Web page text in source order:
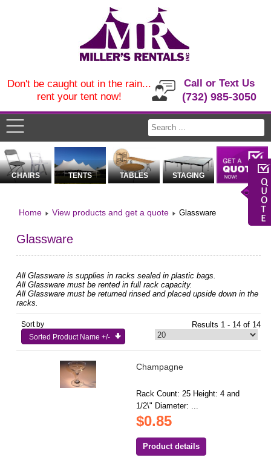
Call or Text Us
(732) 985-3050
Don't be caught out in the rain...
rent your tent now!
CHAIRS TENTS TABLES STAGING
Home View products and get a quote Glassware
Glassware
All Glassware is supplies in racks sealed in plastic bags.
All Glassware must be rented in full rack capacity.
All Glassware must be returned rinsed and placed upside down in the
racks.
Sort by
Sorted Product Name +/-
Results 1 - 14 of 14
Champagne
Rack Count: 25 Height: 4 and
1/2\" Diameter: ...
$0.85
Product details